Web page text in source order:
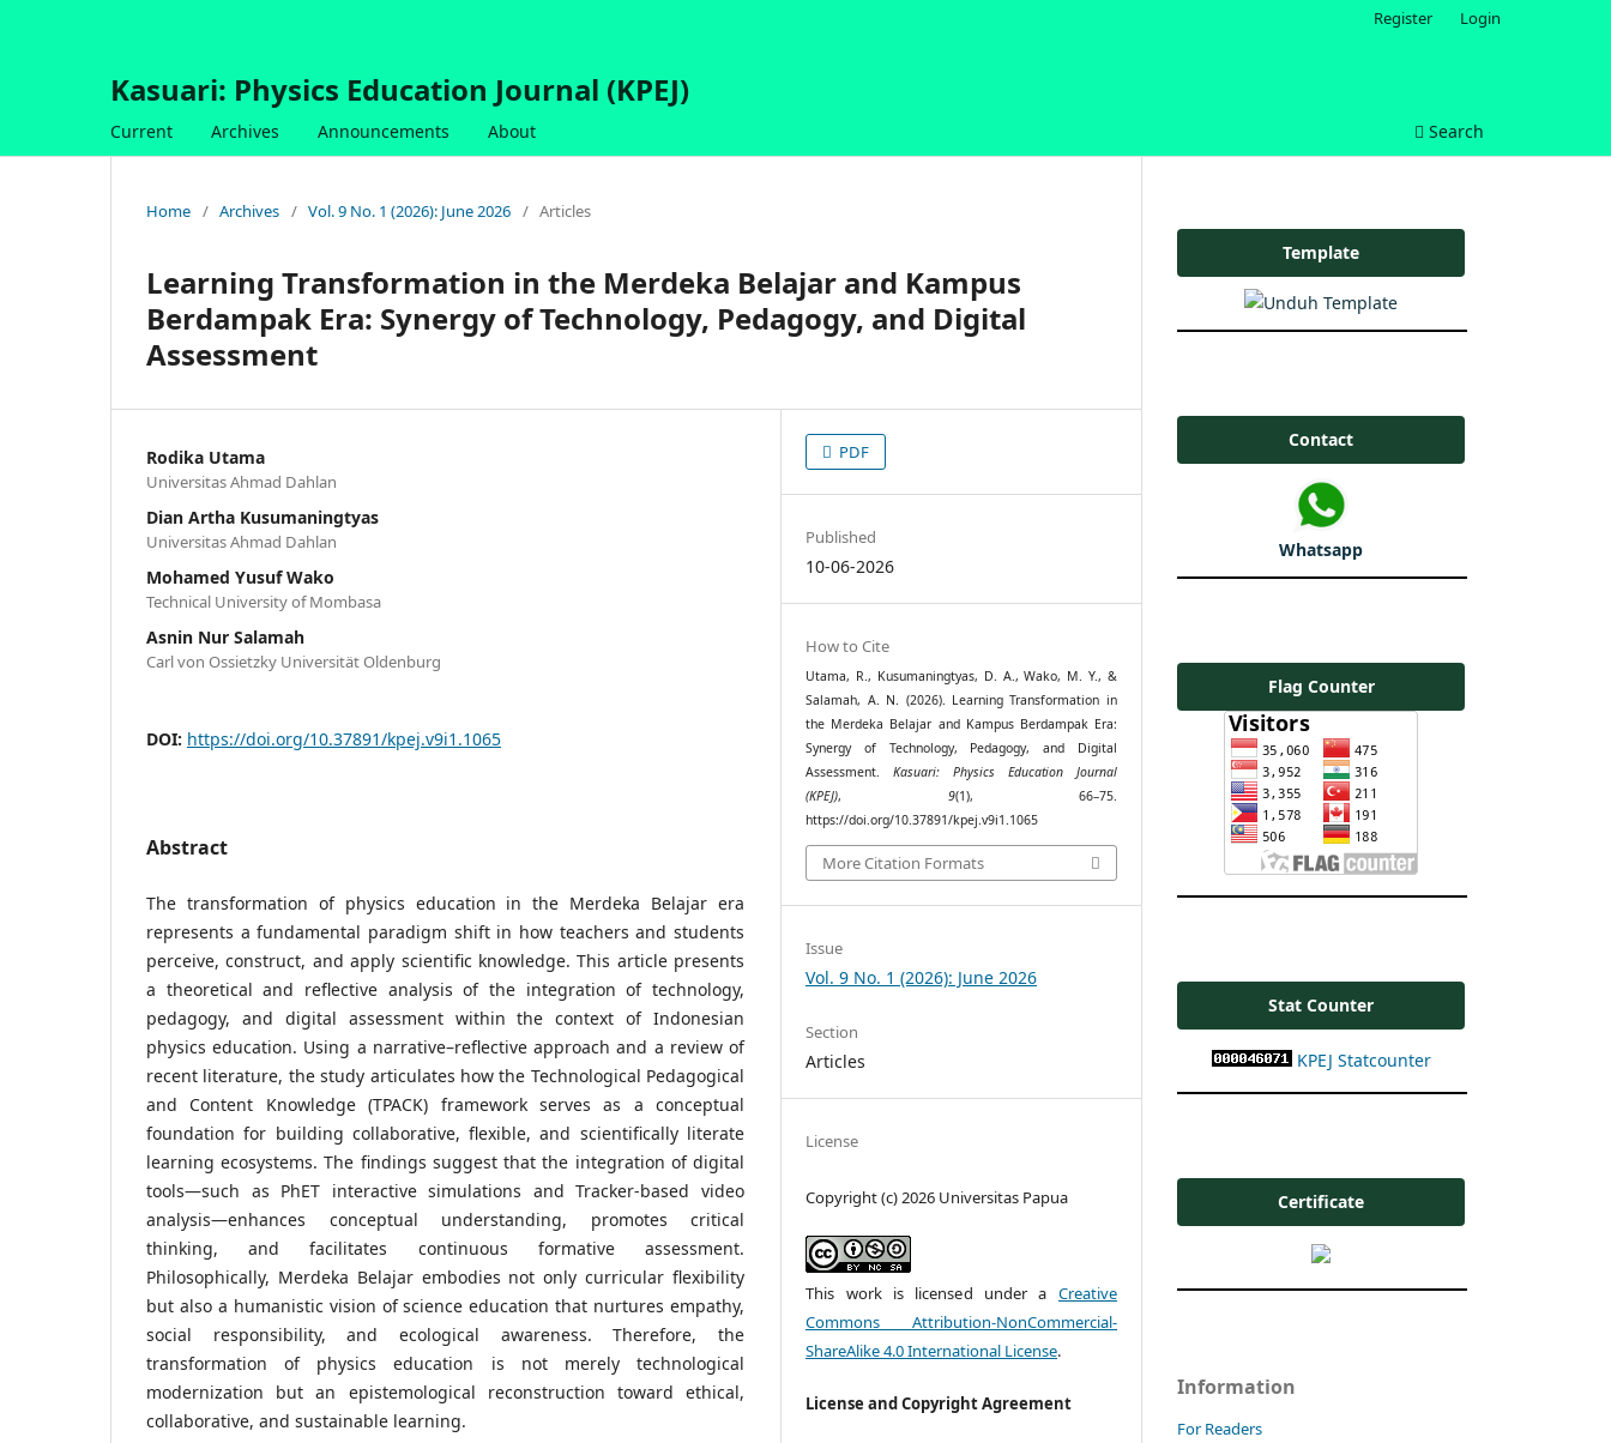
Kasuari: Physics Education Journal (KPEJ)
Current Archives Announcements About Search
Register Login
Home / Archives / Vol. 9 No. 1 (2026): June 2026 / Articles
Learning Transformation in the Merdeka Belajar and Kampus
Berdampak Era: Synergy of Technology, Pedagogy, and Digital
Assessment
Rodika Utama
Universitas Ahmad Dahlan
Dian Artha Kusumaningtyas
Universitas Ahmad Dahlan
Mohamed Yusuf Wako
Technical University of Mombasa
Asnin Nur Salamah
Carl von Ossietzky Universität Oldenburg
DOI: https://doi.org/10.37891/kpej.v9i1.1065
Abstract
The transformation of physics education in the Merdeka Belajar era
represents a fundamental paradigm shift in how teachers and students
perceive, construct, and apply scientific knowledge. This article presents
a theoretical and reflective analysis of the integration of technology,
pedagogy, and digital assessment within the context of Indonesian
physics education. Using a narrative–reflective approach and a review of
recent literature, the study articulates how the Technological Pedagogical
and Content Knowledge (TPACK) framework serves as a conceptual
foundation for building collaborative, flexible, and scientifically literate
learning ecosystems. The findings suggest that the integration of digital
tools—such as PhET interactive simulations and Tracker-based video
analysis—enhances conceptual understanding, promotes critical
thinking, and facilitates continuous formative assessment.
Philosophically, Merdeka Belajar embodies not only curricular flexibility
but also a humanistic vision of science education that nurtures empathy,
social responsibility, and ecological awareness. Therefore, the
transformation of physics education is not merely technological
modernization but an epistemological reconstruction toward ethical,
collaborative, and sustainable learning.
PDF
Published
10-06-2026
How to Cite
Utama, R., Kusumaningtyas, D. A., Wako, M. Y., &
Salamah, A. N. (2026). Learning Transformation in
the Merdeka Belajar and Kampus Berdampak Era:
Synergy of Technology, Pedagogy, and Digital
Assessment.Kasuari: Physics Education Journal
(KPEJ), 9(1), 66–75.
https://doi.org/10.37891/kpej.v9i1.1065
More Citation Formats
Issue
Vol. 9 No. 1 (2026): June 2026
Section
Articles
License
Copyright (c) 2026 Universitas Papua
This work is licensed under a Creative
Commons Attribution-NonCommercial-
ShareAlike 4.0 International License.
License and Copyright Agreement
Template
Contact
Whatsapp
Flag Counter
Stat Counter
KPEJ Statcounter
Certificate
Information
For Readers